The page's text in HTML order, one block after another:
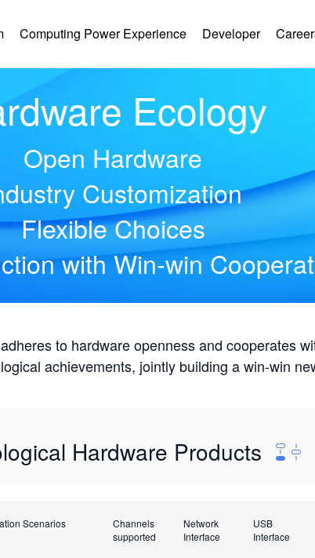
Computing Power Experience Developer
Ecology
Open Hardware
Customization
Flexible Choices
with Win-win
to hardware openness and cooperates
achievements, jointly building a win-win
Hardware Products
Scenarios
Channels
supported
Network
Interface
USB
Interface